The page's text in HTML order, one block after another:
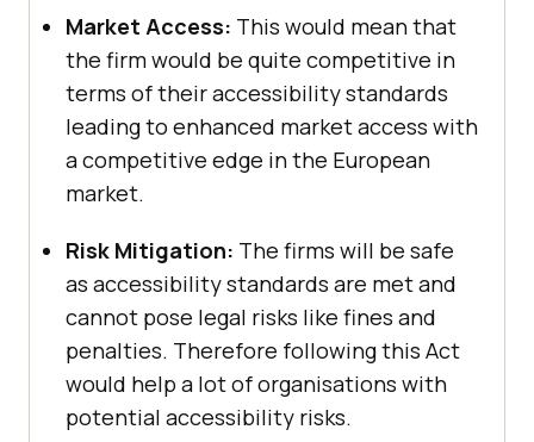
Market Access: This would mean that
the firm would be quite competitive in
terms of their accessibility standards
leading to enhanced market access with
a competitive edge in the European
market.
Risk Mitigation: The firms will be safe
as accessibility standards are met and
cannot pose legal risks like fines and
penalties. Therefore following this Act
would help a lot of organisations with
potential accessibility risks.